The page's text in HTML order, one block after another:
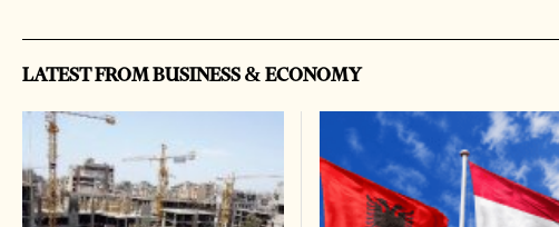
LATEST FROM BUSINESS & ECONOMY